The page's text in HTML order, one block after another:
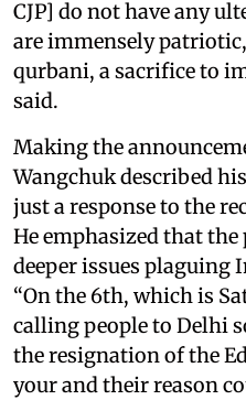
CJP] do not have any
are immensely
qurbani, a sacrifice to
said.
Making the
Wangchuk described
just a response to the
He emphasized that
deeper issues plaguing
“On the 6th, which is
calling people to Delhi
the resignation of the
your and their reason